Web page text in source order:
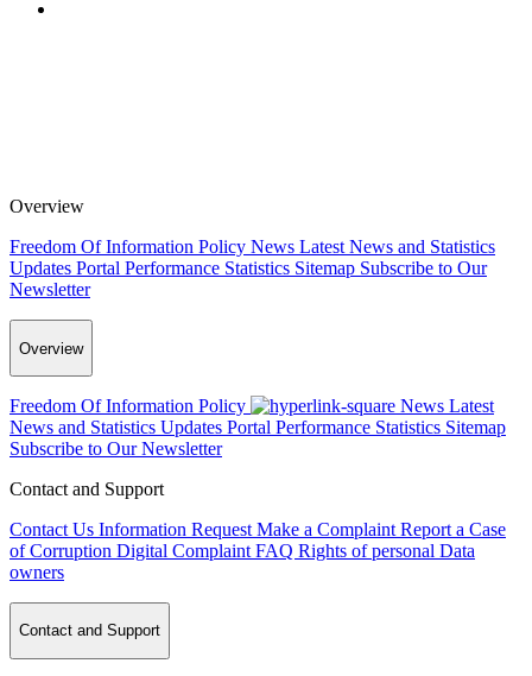
Overview
Freedom Of Information Policy News Latest News and Statistics
Updates Portal Performance Statistics Sitemap Subscribe to Our
Newsletter
Overview
Freedom Of Information Policy News Latest
News and Statistics Updates Portal Performance Statistics Sitemap
Subscribe to Our Newsletter
Contact and Support
Contact Us Information Request Make a Complaint Report a Case
of Corruption Digital Complaint FAQ Rights of personal Data
owners
Contact and Support